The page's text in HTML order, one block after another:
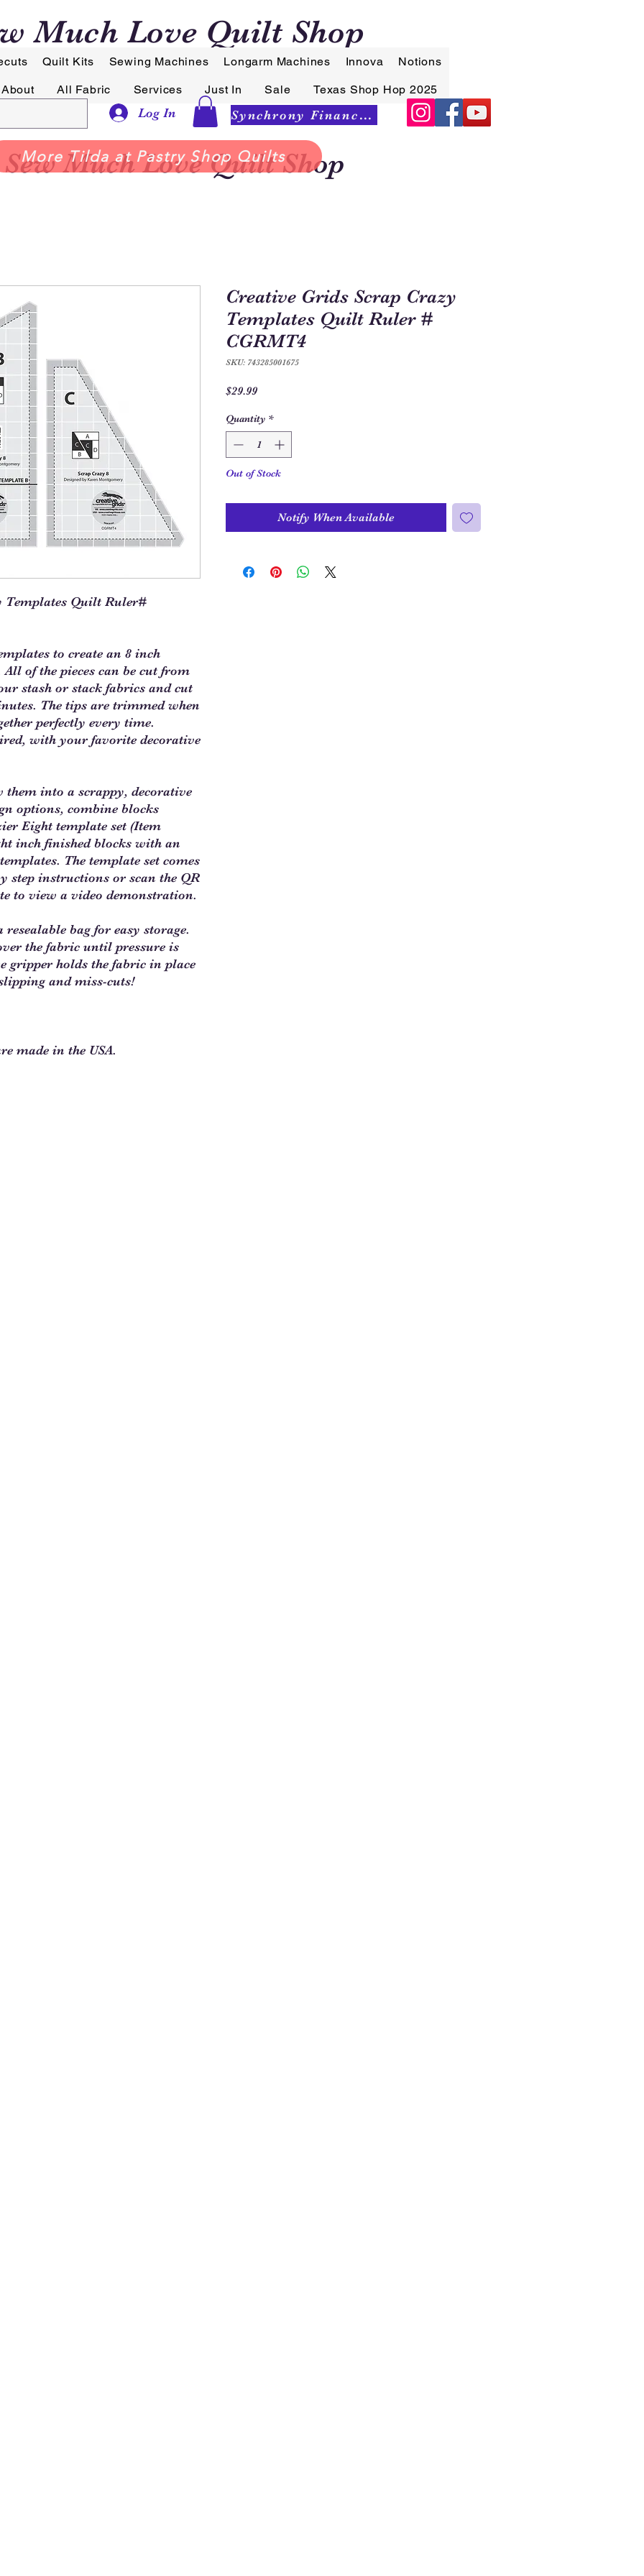
Much Love Quilt Shop
Quilt Kits Sewing Machines Longarm Machines Innova Notions
About All Fabric Services Just In Sale Texas Shop Hop 2025
Log In Synchrony Financing
More Tilda at Pastry Shop Quilts
Templates Quilt Ruler#
to create an 8 inch
of the pieces can be cut from
stash or stack fabrics and cut
The tips are trimmed when
perfectly every time.
with your favorite decorative
into a scrappy, decorative
options, combine blocks
Eight template set (Item
inch finished blocks with an
The template set comes
step instructions or scan the QR
to view a video demonstration.
bag for easy storage.
the fabric until pressure is
gripper holds the fabric in place
and miss-cuts!
made in the USA.
Creative Grids Scrap Crazy
Templates Quilt Ruler #
CGRMT4
SKU: 743285001675
$29.99Price
Quantity *
Out of Stock
Notify When Available
Sew Much Love Quilt Shop